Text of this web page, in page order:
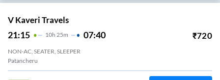
V Kaveri Travels
21:15 10H 25m 07:40 ₹720
NON-AC, SEATER, SLEEPER
Patancheru